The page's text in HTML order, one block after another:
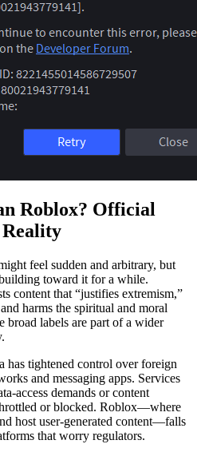
Roblox? Official
Reality
feel sudden and arbitrary, but
toward it for a while.
content that “justifies extremism,”
harms the spiritual and moral
broad labels are part of a wider
has tightened control over foreign
and messaging apps. Services
access demands or content
or blocked. Roblox—where
host user-generated content—falls
that worry regulators.